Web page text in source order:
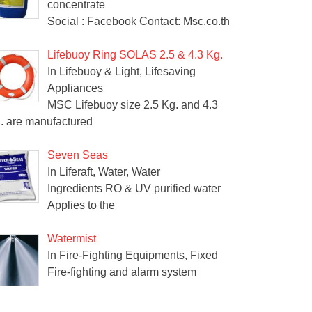
concentrate
Social : Facebook Contact: Msc.co.th
Lifebuoy Ring SOLAS 2.5 & 4.3 Kg.
In Lifebuoy & Light, Lifesaving
Appliances
MSC Lifebuoy size 2.5 Kg. and 4.3
are manufactured
Seven Seas
In Liferaft, Water, Water
Ingredients RO & UV purified water
Applies to the
Watermist
In Fire-Fighting Equipments, Fixed
Fire-fighting and alarm system